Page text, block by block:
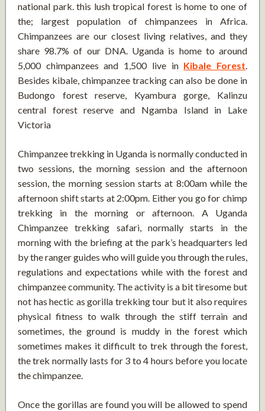
national park. this lush tropical forest is home to one of
the; largest population of chimpanzees in Africa.
Chimpanzees are our closest living relatives, and they
share 98.7% of our DNA. Uganda is home to around
5,000 chimpanzees and 1,500 live in Kibale Forest.
Besides kibale, chimpanzee tracking can also be done in
Budongo forest reserve, Kyambura gorge, Kalinzu
central forest reserve and Ngamba Island in Lake
Victoria
Chimpanzee trekking in Uganda is normally conducted in
two sessions, the morning session and the afternoon
session, the morning session starts at 8:00am while the
afternoon shift starts at 2:00pm. Either you go for chimp
trekking in the morning or afternoon. A Uganda
Chimpanzee trekking safari, normally starts in the
morning with the briefing at the park’s headquarters led
by the ranger guides who will guide you through the rules,
regulations and expectations while with the forest and
chimpanzee community. The activity is a bit tiresome but
not has hectic as gorilla trekking tour but it also requires
physical fitness to walk through the stiff terrain and
sometimes, the ground is muddy in the forest which
sometimes makes it difficult to trek through the forest,
the trek normally lasts for 3 to 4 hours before you locate
the chimpanzee.
Once the gorillas are found you will be allowed to spend